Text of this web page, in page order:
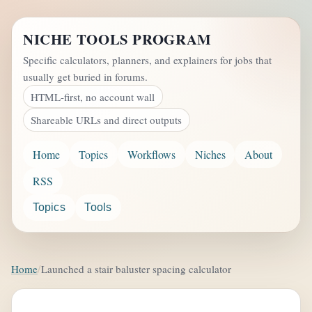
NICHE TOOLS PROGRAM
Specific calculators, planners, and explainers for jobs that
usually get buried in forums.
HTML-first, no account wall
Shareable URLs and direct outputs
Home Topics Workflows Niches
About
RSS
Topics Tools
Home Launched a stair baluster spacing calculator